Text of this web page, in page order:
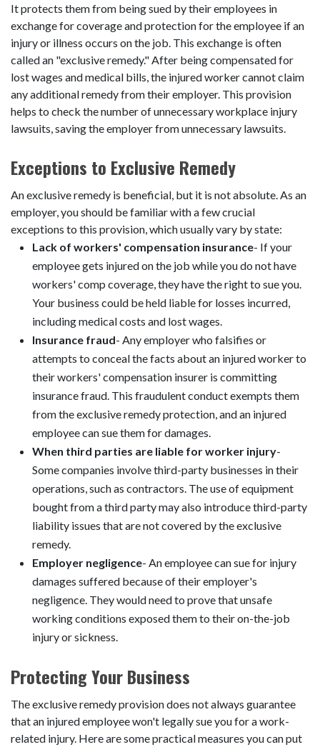
It protects them from being sued by their employees in
exchange for coverage and protection for the employee if an
injury or illness occurs on the job. This exchange is often
called an "exclusive remedy." After being compensated for
lost wages and medical bills, the injured worker cannot claim
any additional remedy from their employer. This provision
helps to check the number of unnecessary workplace injury
lawsuits, saving the employer from unnecessary lawsuits.
Exceptions to Exclusive Remedy
An exclusive remedy is beneficial, but it is not absolute. As an
employer, you should be familiar with a few crucial
exceptions to this provision, which usually vary by state:
Lack of workers' compensation insurance- If your
employee gets injured on the job while you do not have
workers' comp coverage, they have the right to sue you.
Your business could be held liable for losses incurred,
including medical costs and lost wages.
Insurance fraud- Any employer who falsifies or
attempts to conceal the facts about an injured worker to
their workers' compensation insurer is committing
insurance fraud. This fraudulent conduct exempts them
from the exclusive remedy protection, and an injured
employee can sue them for damages.
When third parties are liable for worker injury-
Some companies involve third-party businesses in their
operations, such as contractors. The use of equipment
bought from a third party may also introduce third-party
liability issues that are not covered by the exclusive
remedy.
Employer negligence- An employee can sue for injury
damages suffered because of their employer's
negligence. They would need to prove that unsafe
working conditions exposed them to their on-the-job
injury or sickness.
Protecting Your Business
The exclusive remedy provision does not always guarantee
that an injured employee won't legally sue you for a work-
related injury. Here are some practical measures you can put